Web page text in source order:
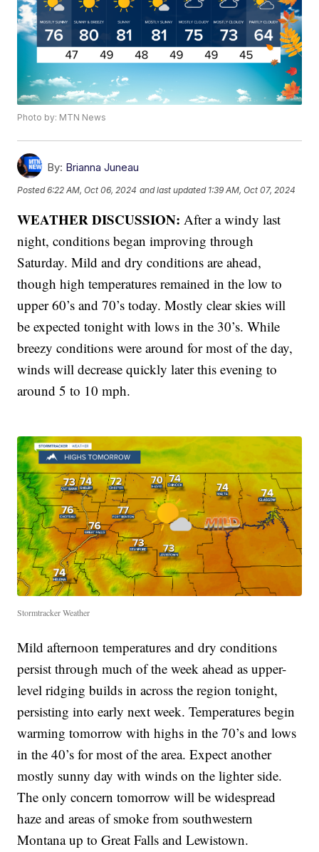
Photo by: MTN News
By: Brianna Juneau
Posted6:22 AM, Oct 06, 2024 and last updated 1:39 AM, Oct 07, 2024
WEATHER DISCUSSION: After a windy last
night, conditions began improving through
Saturday. Mild and dry conditions are ahead,
though high temperatures remained in the low to
upper 60’s and 70’s today. Mostly clear skies will
be expected tonight with lows in the 30’s. While
breezy conditions were around for most of the day,
winds will decrease quickly later this evening to
around 5 to 10 mph.
Stormtracker Weather
Mild afternoon temperatures and dry conditions
persist through much of the week ahead as upper-
level ridging builds in across the region tonight,
persisting into early next week. Temperatures begin
warming tomorrow with highs in the 70’s and lows
in the 40’s for most of the area. Expect another
mostly sunny day with winds on the lighter side.
The only concern tomorrow will be widespread
haze and areas of smoke from southwestern
Montana up to Great Falls and Lewistown.